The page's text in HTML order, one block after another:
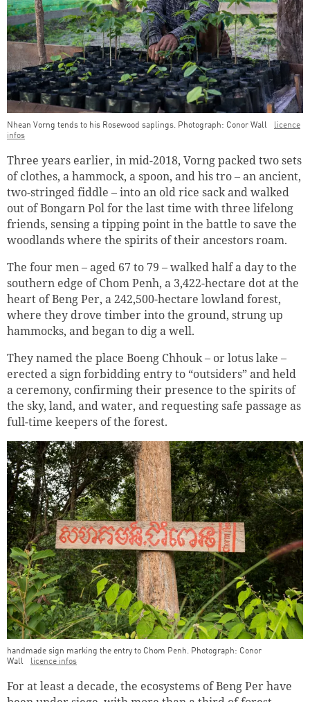
Nhean Vorng tends to his Rosewood saplings. Photograph: Conor Wall
licence
infos
Three years earlier, in mid-2018, Vorng packed two sets
of clothes, a hammock, a spoon, and his tro – an ancient,
two-stringed fiddle – into an old rice sack and walked
out of Bongarn Pol for the last time with three lifelong
friends, sensing a tipping point in the battle to save the
woodlands where the spirits of their ancestors roam.
The four men – aged 67 to 79 – walked half a day to the
southern edge of Chom Penh, a 3,422-hectare dot at the
heart of Beng Per, a 242,500-hectare lowland forest,
where they drove timber into the ground, strung up
hammocks, and began to dig a well.
They named the place Boeng Chhouk – or lotus lake –
erected a sign forbidding entry to “outsiders” and held
a ceremony, confirming their presence to the spirits of
the sky, land, and water, and requesting safe passage as
full-time keepers of the forest.
handmade sign marking the entry to Chom Penh. Photograph: Conor
Wall
licence infos
For at least a decade, the ecosystems of Beng Per have